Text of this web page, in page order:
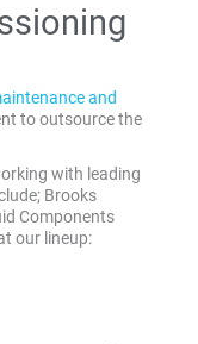
and
to outsource the
with leading
Brooks
Components
our lineup: